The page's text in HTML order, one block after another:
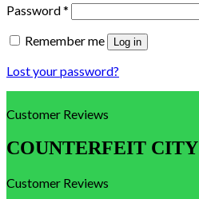
Password*
Remember me
Log in
Lost your password?
Customer Reviews
COUNTERFEIT CITY
Customer Reviews